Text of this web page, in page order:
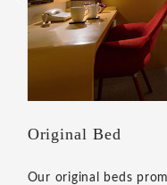
Original welcome
Our signature